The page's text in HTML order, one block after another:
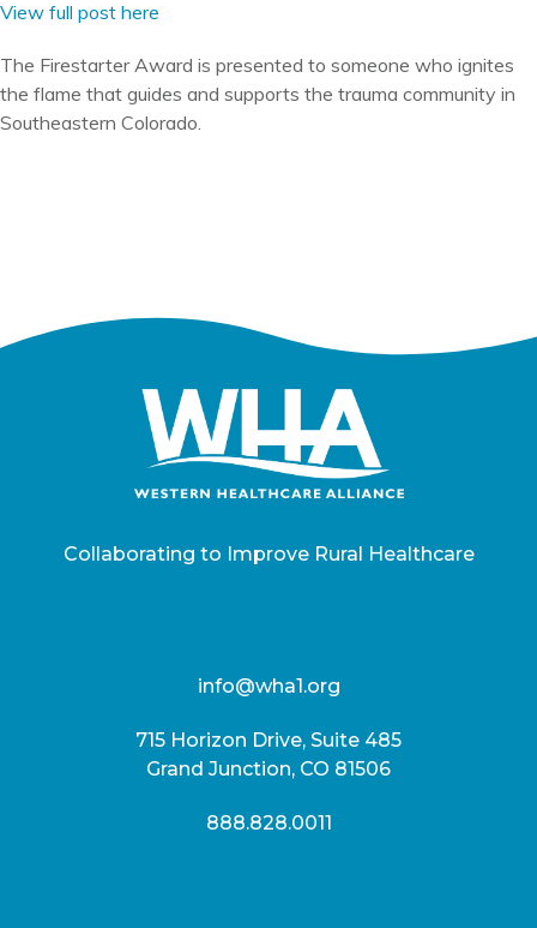
View full post here
The Firestarter Award is presented to someone who ignites
the flame that guides and supports the trauma community in
Southeastern Colorado.
Collaborating to Improve Rural Healthcare
info@wha1.org
715 Horizon Drive, Suite 485
Grand Junction, CO 81506
888.828.0011